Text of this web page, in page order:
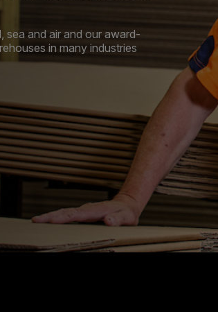
sea and air and our award-
in many industries